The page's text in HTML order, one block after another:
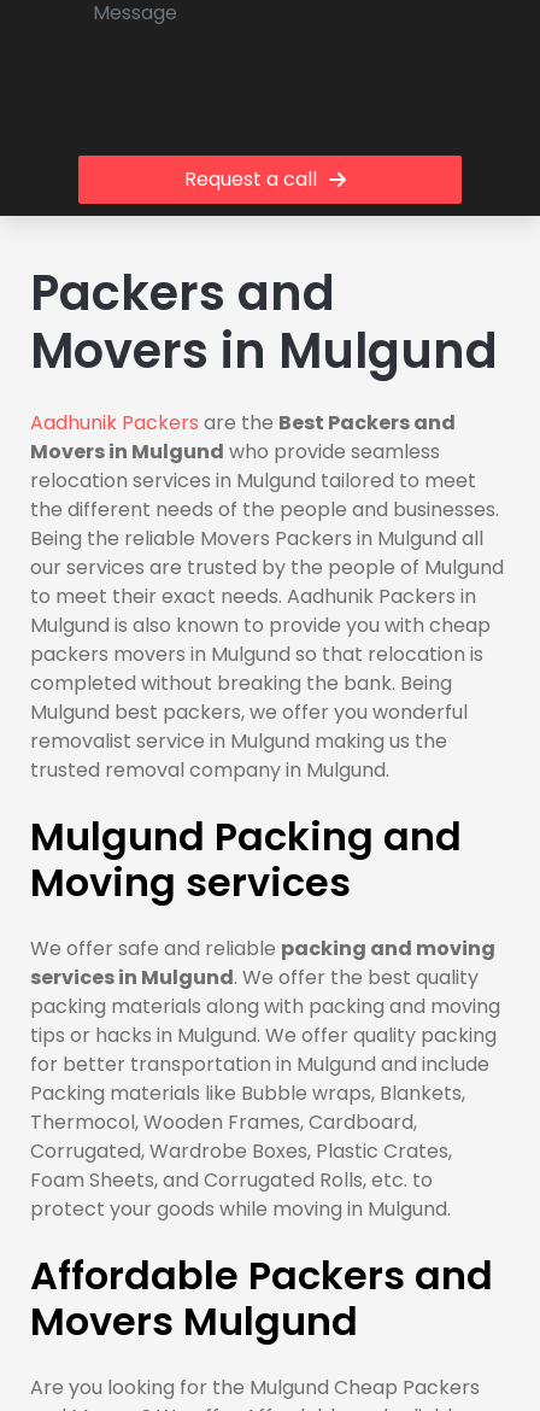
Request a call
Packers and
Movers in Mulgund
Aadhunik Packers are the Best Packers and
Movers in Mulgund who provide seamless
relocation services in Mulgund tailored to meet
the different needs of the people and businesses.
Being the reliable Movers Packers in Mulgund all
our services are trusted by the people of Mulgund
to meet their exact needs. Aadhunik Packers in
Mulgund is also known to provide you with cheap
packers movers in Mulgund so that relocation is
completed without breaking the bank. Being
Mulgund best packers, we offer you wonderful
removalist service in Mulgund making us the
trusted removal company in Mulgund.
Mulgund Packing and
Moving services
We offer safe and reliable packing and moving
services in Mulgund. We offer the best quality
packing materials along with packing and moving
tips or hacks in Mulgund. We offer quality packing
for better transportation in Mulgund and include
Packing materials like Bubble wraps, Blankets,
Thermocol, Wooden Frames, Cardboard,
Corrugated, Wardrobe Boxes, Plastic Crates,
Foam Sheets, and Corrugated Rolls, etc. to
protect your goods while moving in Mulgund.
Affordable Packers and
Movers Mulgund
Are you looking for the Mulgund Cheap Packers